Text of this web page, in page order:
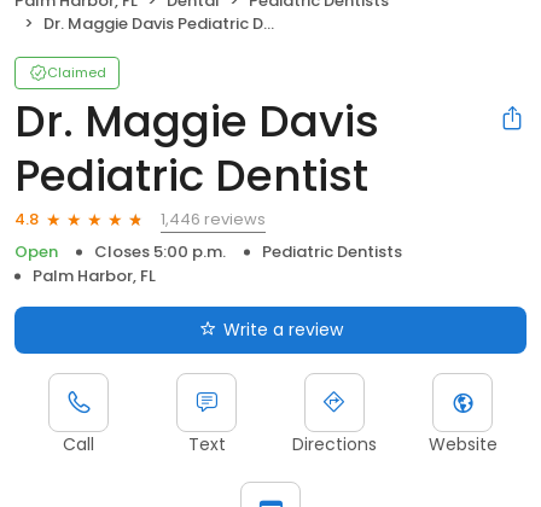
Dr. Maggie Davis Pediatric Dentist
Claimed
Dr. Maggie Davis
Pediatric Dentist
4.8
1,446 reviews
Open
Closes 5:00 p.m.
Pediatric Dentists
Palm Harbor, FL
Write a review
Call Text Directions Website